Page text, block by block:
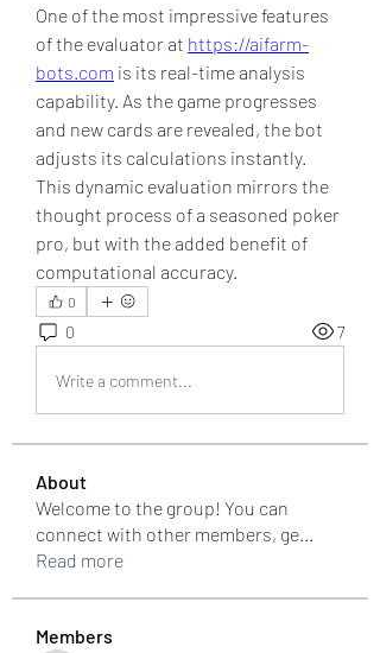
One of the most impressive features
of the evaluator at https://aifarm-
bots.com is its real-time analysis
capability. As the game progresses
and new cards are revealed, the bot
adjusts its calculations instantly.
This dynamic evaluation mirrors the
thought process of a seasoned poker
pro, but with the added benefit of
computational accuracy.
0
0 7
Write a comment...
About
Welcome to the group! You can
connect with other members, ge...
Read more
Members